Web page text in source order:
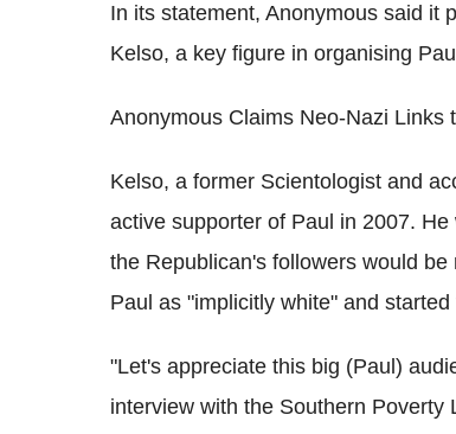
In its statement, Anonymous said it
Kelso, a key figure in organising
Anonymous Claims Neo-Nazi Links
Kelso, a former Scientologist and
active supporter of Paul in 2007.
the Republican's followers would
Paul as "implicitly white" and
"Let's appreciate this big (Paul)
interview with the Southern Poverty